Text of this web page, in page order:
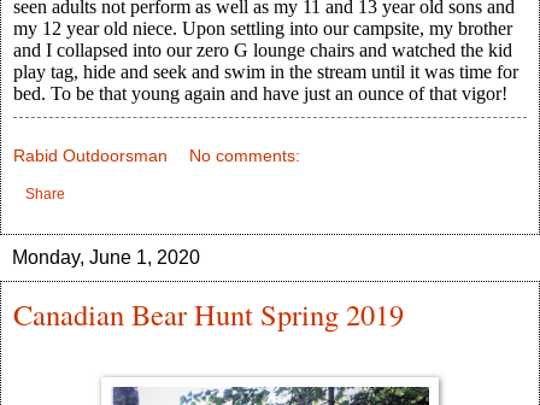
seen adults not perform as well as my 11 and 13 year old sons and
my 12 year old niece. Upon settling into our campsite, my brother
and I collapsed into our zero G lounge chairs and watched the kid
play tag, hide and seek and swim in the stream until it was time for
bed. To be that young again and have just an ounce of that vigor!
Rabid Outdoorsman No comments:
Share
Monday, June 1, 2020
Canadian Bear Hunt Spring 2019